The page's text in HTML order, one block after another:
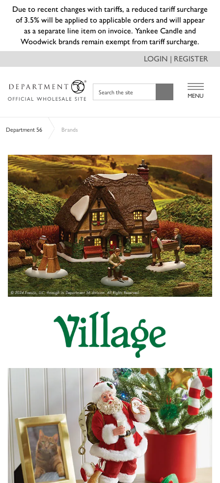
Due to recent changes with tariffs, a reduced tariff surcharge
of 3.5% will be applied to applicable orders and will appear
as a separate line item on invoice. Yankee Candle and
Woodwick brands remain exempt from tariff surcharge.
LOGIN | REGISTER
Search the site MENU
Department 56 Brands